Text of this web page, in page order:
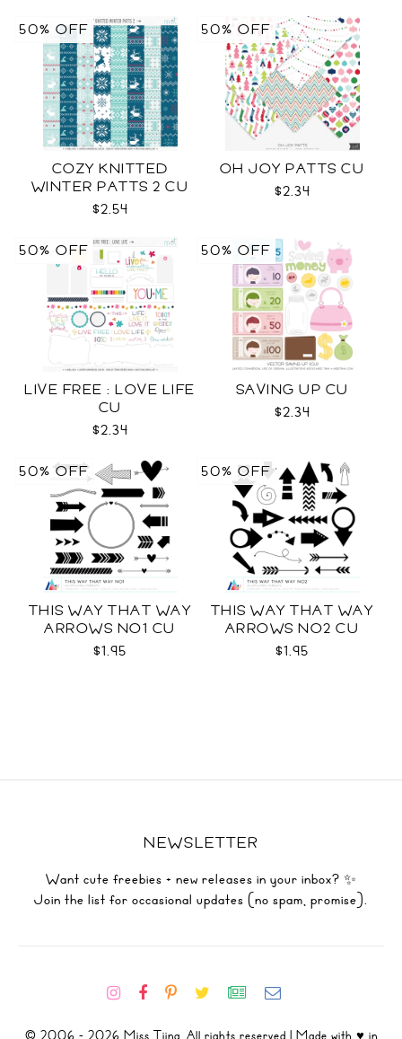
COZY KNITTED
WINTER PATTS 2 CU
$2.54
50% OFF
OH JOY PATTS CU
$2.34
50% OFF
LIVE FREE : LOVE LIFE
CU
$2.34
50% OFF
SAVING UP CU
$2.34
50% OFF
THIS WAY THAT WAY
ARROWS NO1 CU
$1.95
50% OFF
THIS WAY THAT WAY
ARROWS NO2 CU
$1.95
50% OFF
NEWSLETTER
Want cute freebies + new releases in your inbox? ✨
Join the list for occasional updates (no spam, promise).
© 2006 - 2026 Miss Tiina. All rights reserved | Made with ♥ in